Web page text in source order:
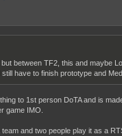
between TF2, this and maybe
have to finish prototype and
to 1st person DoTA and is
game IMO.
and two people play it as a